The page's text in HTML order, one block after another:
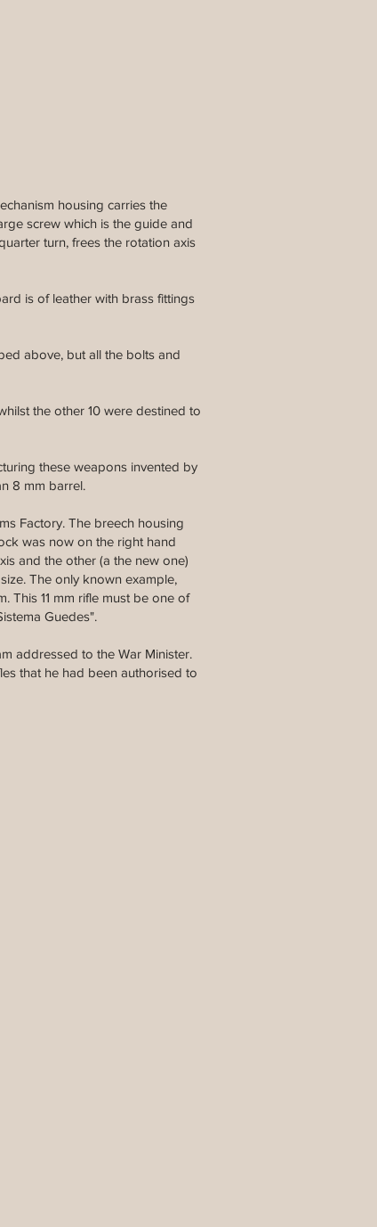
housing carries the
screw which is the guide and
turn, frees the rotation axis
is of leather with brass fittings
above, but all the bolts and
the other 10 were destined to
these weapons invented by
8 mm barrel.
Factory. The breech housing
was now on the right hand
and the other (a the new one)
The only known example,
This 11 mm rifle must be one of
Guedes".
addressed to the War Minister.
that he had been authorised to